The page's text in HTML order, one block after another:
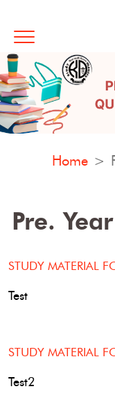
Home
Pre.
STUDY MATERIAL
Test
STUDY MATERIAL
Test2